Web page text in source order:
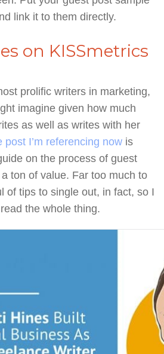
link it to them directly.
on KISSmetrics
prolific writers in marketing,
imagine given how much
as well as writes with her
post I’m referencing now is
on the process of guest
a ton of value. Far too much to
of tips to single out, in fact, so I
the whole thing.